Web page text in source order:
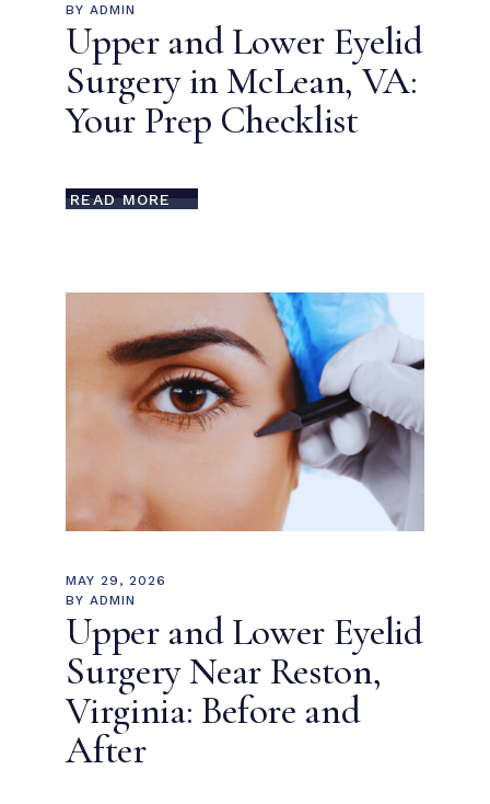
BY ADMIN
Upper and Lower Eyelid
Surgery in McLean, VA:
Your Prep Checklist
READ MORE
MAY 29, 2026
BY ADMIN
Upper and Lower Eyelid
Surgery Near Reston,
Virginia: Before and
After